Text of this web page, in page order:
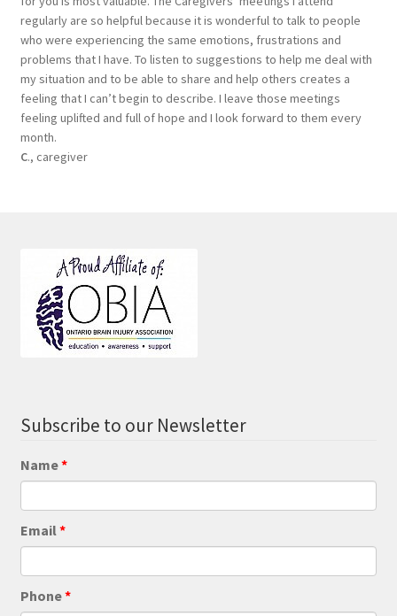
regularly are so helpful because it is wonderful to talk to people
who were experiencing the same emotions, frustrations and
problems that I have. To listen to suggestions to help me deal with
my situation and to be able to share and help others creates a
feeling that I can’t begin to describe. I leave those meetings
feeling uplifted and full of hope and I look forward to them every
month.
C., caregiver
Subscribe to our Newsletter
Name
Email
Phone